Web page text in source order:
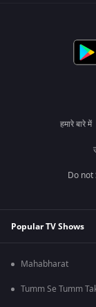
हमारे बारे में
Do
Popular TV Shows
Mahabharat
Tumm Se Tumm